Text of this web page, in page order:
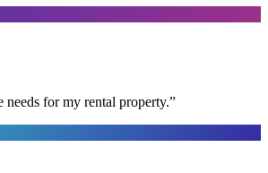
needs for my rental property.”